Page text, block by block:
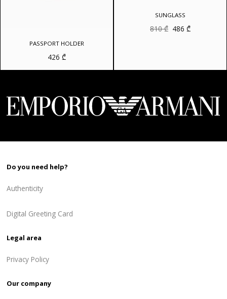
PASSPORT HOLDER
426 ₾
SUNGLASS
810₾ Original
486₾Current
Do you need help?
Authenticity
Digital Greeting Card
Legal area
Privacy Policy
Our company